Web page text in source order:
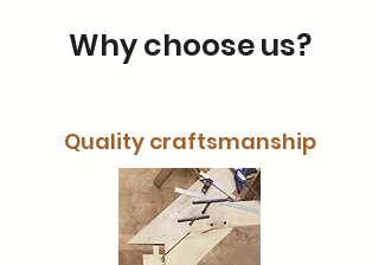
Why choose us?
Quality craftsmanship